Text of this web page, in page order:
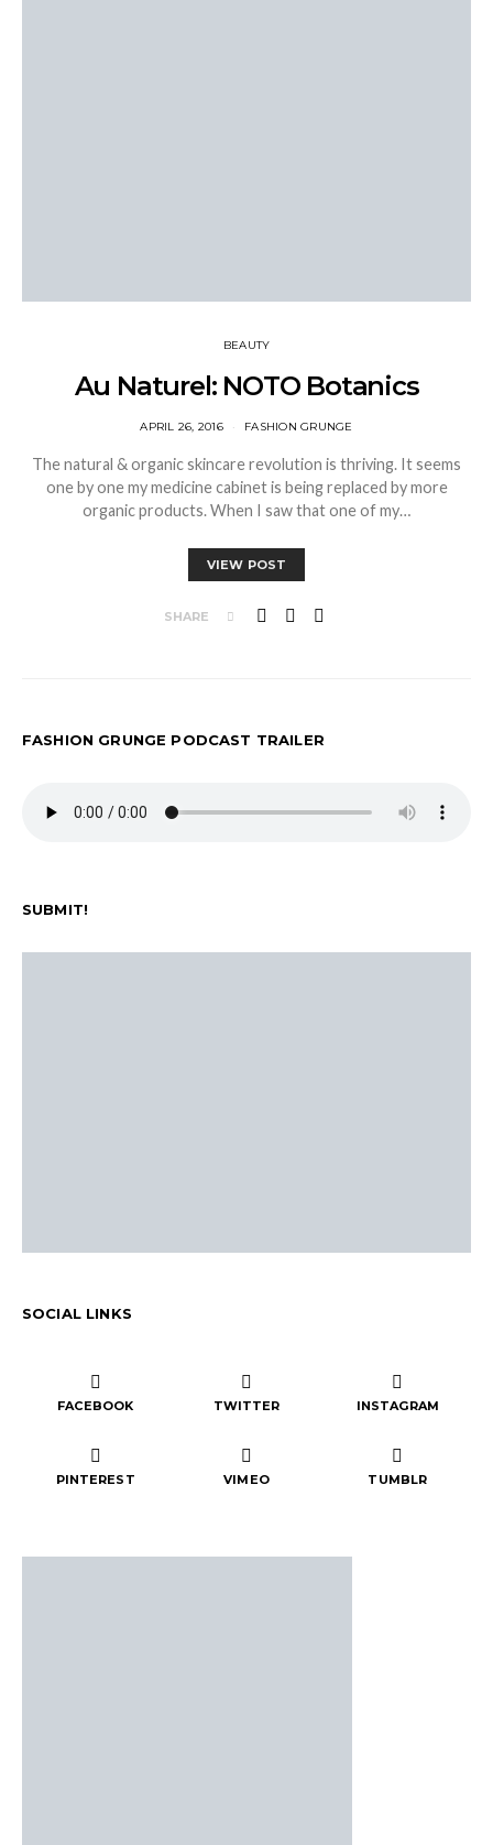
BEAUTY
Au Naturel: NOTO Botanics
APRIL 26, 2016 FASHION GRUNGE
The natural & organic skincare revolution is thriving. It seems
one by one my medicine cabinet is being replaced by more
organic products. When I saw that one of my…
VIEW POST
SHARE
FASHION GRUNGE PODCAST TRAILER
SUBMIT!
SOCIAL LINKS
FACEBOOK TWITTER INSTAGRAM
PINTEREST VIMEO TUMBLR